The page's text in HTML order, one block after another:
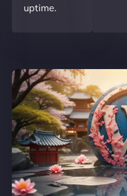
uptime.